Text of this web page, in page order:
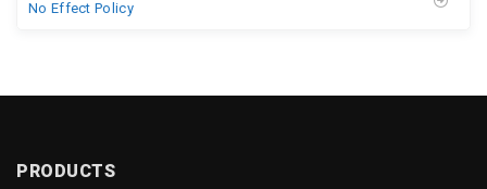
No Effect Policy
PRODUCTS